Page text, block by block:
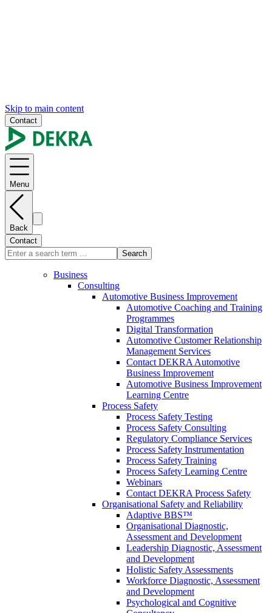
Skip to main content
Contact
Menu
Back
Contact
Search
Business
Consulting
Automotive Business Improvement
Automotive Coaching and Training
Programmes
Digital Transformation
Automotive Customer Relationship
Management Services
Contact DEKRA Automotive
Business Improvement
Automotive Business Improvement
Learning Centre
Process Safety
Process Safety Testing
Process Safety Consulting
Regulatory Compliance Services
Process Safety Instrumentation
Process Safety Training
Process Safety Learning Centre
Webinars
Contact DEKRA Process Safety
Organisational Safety and Reliability
Adaptive BBS™
Organisational Diagnostic,
Assessment and Development
Leadership Diagnostic, Assessment
and Development
Holistic Safety Assessments
Workforce Diagnostic, Assessment
and Development
Psychological and Cognitive